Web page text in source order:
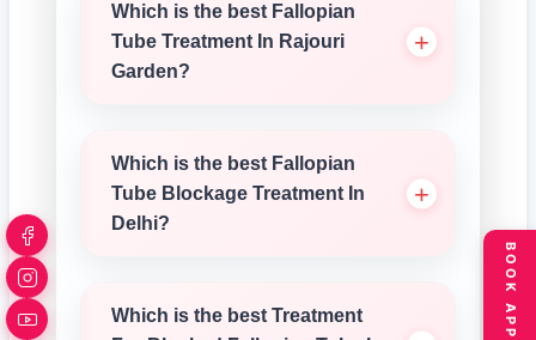
Which is the best Fallopian
Tube Treatment In Rajouri
Garden?
Which is the best Fallopian
Tube Blockage Treatment In
Delhi?
Which is the best Treatment